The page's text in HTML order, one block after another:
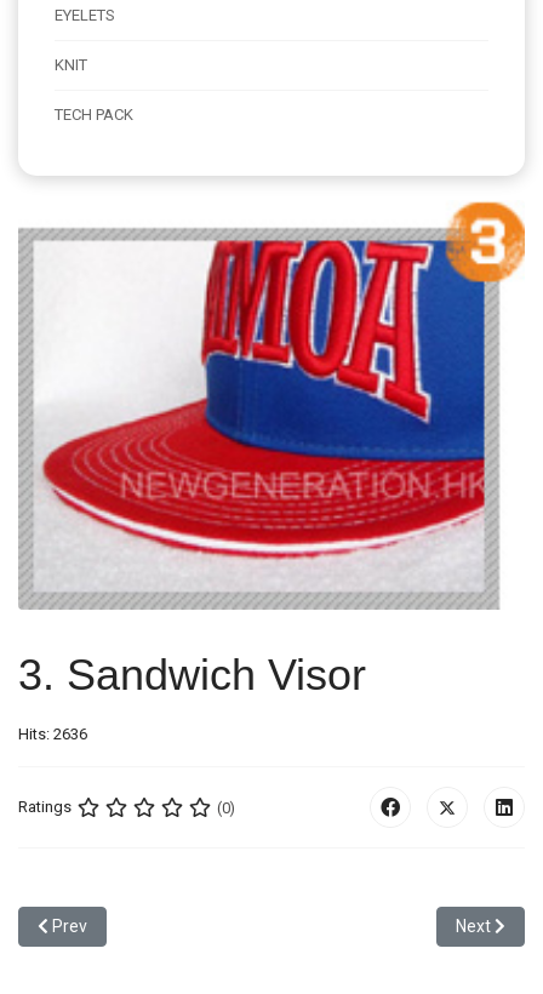
EYELETS
KNIT
TECH PACK
3. Sandwich Visor
Hits: 2636
Ratings (0)
Previous article: 2. Traditional Flat Visor
Prev Next
Next